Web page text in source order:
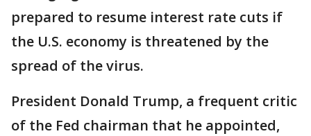
prepared to resume interest rate cuts if
the U.S. economy is threatened by the
spread of the virus.
President Donald Trump, a frequent critic
of the Fed chairman that he appointed,